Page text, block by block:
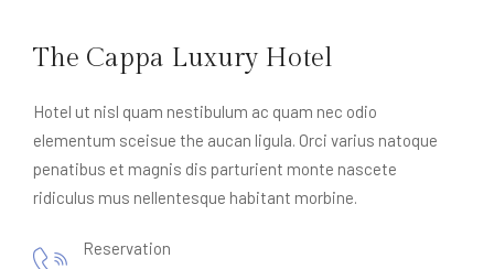
The Cappa Luxury Hotel
Hotel ut nisl quam nestibulum ac quam nec odio
elementum sceisue the aucan ligula. Orci varius natoque
penatibus et magnis dis parturient monte nascete
ridiculus mus nellentesque habitant morbine.
Reservation